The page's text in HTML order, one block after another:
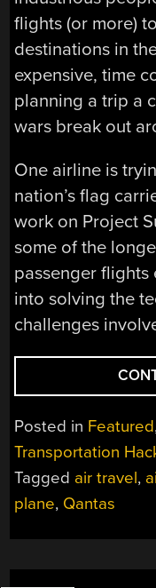
flights (or more)
destinations in
expensive, time
planning a trip a
wars break out
One airline is
nation’s flag
work on Project
some of the
passenger
into solving the
challenges
Posted in Featured
Transportation
Tagged air travel,
plane, Qantas